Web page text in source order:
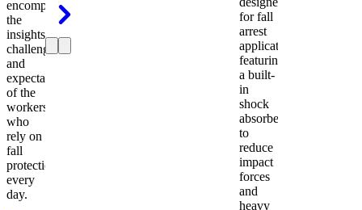
encompasses
the
insights,
challenges,
and
expectations
of the
workers
who
rely on
fall
protection
every
day.
for fall
arrest
applications
featuring
a built-
in
shock
absorber
to
reduce
impact
forces
and
heavy